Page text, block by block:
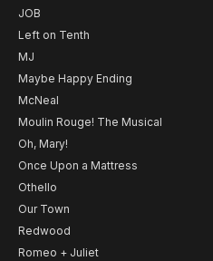
JOB
Left on Tenth
MJ
Maybe Happy Ending
McNeal
Moulin Rouge! The Musical
Oh, Mary!
Once Upon a Mattress
Othello
Our Town
Redwood
Romeo + Juliet